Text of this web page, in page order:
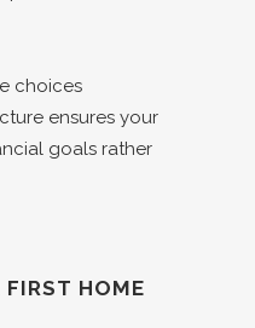
choices
ensures your
goals rather
FIRST HOME